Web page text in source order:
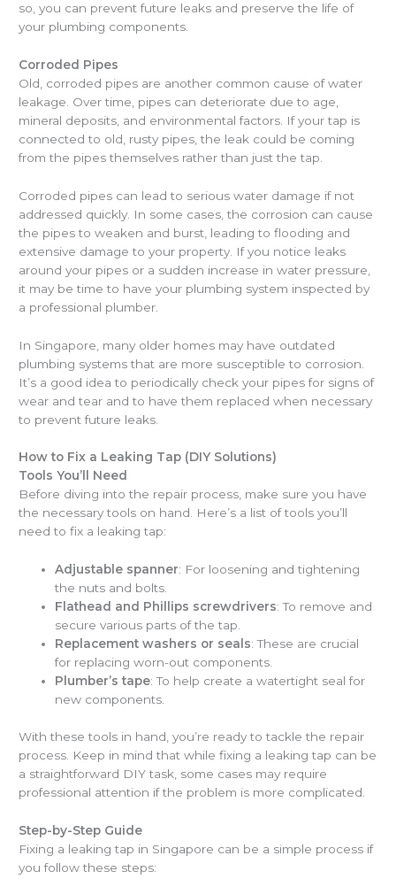
so, you can prevent future leaks and preserve the life of
your plumbing components.
Corroded Pipes
Old, corroded pipes are another common cause of water
leakage. Over time, pipes can deteriorate due to age,
mineral deposits, and environmental factors. If your tap is
connected to old, rusty pipes, the leak could be coming
from the pipes themselves rather than just the tap.
Corroded pipes can lead to serious water damage if not
addressed quickly. In some cases, the corrosion can cause
the pipes to weaken and burst, leading to flooding and
extensive damage to your property. If you notice leaks
around your pipes or a sudden increase in water pressure,
it may be time to have your plumbing system inspected by
a professional plumber.
In Singapore, many older homes may have outdated
plumbing systems that are more susceptible to corrosion.
It’s a good idea to periodically check your pipes for signs of
wear and tear and to have them replaced when necessary
to prevent future leaks.
How to Fix a Leaking Tap (DIY Solutions)
Tools You’ll Need
Before diving into the repair process, make sure you have
the necessary tools on hand. Here’s a list of tools you’ll
need to fix a leaking tap:
Adjustable spanner: For loosening and tightening
the nuts and bolts.
Flathead and Phillips screwdrivers: To remove and
secure various parts of the tap.
Replacement washers or seals: These are crucial
for replacing worn-out components.
Plumber’s tape: To help create a watertight seal for
new components.
With these tools in hand, you’re ready to tackle the repair
process. Keep in mind that while fixing a leaking tap can be
a straightforward DIY task, some cases may require
professional attention if the problem is more complicated.
Step-by-Step Guide
Fixing a leaking tap in Singapore can be a simple process if
you follow these steps: